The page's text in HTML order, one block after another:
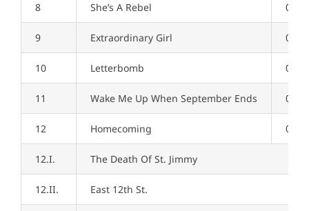
8 She’s A Rebel
9 Extraordinary Girl
10 Letterbomb
11 Wake Me Up When September Ends
12 Homecoming
12.I. The Death Of St. Jimmy
12.II. East 12th St.